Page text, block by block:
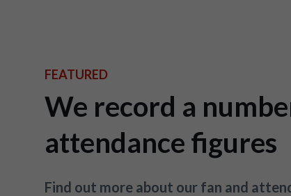
FEATURED
We record a
attendance figures
Find out more about our fan and